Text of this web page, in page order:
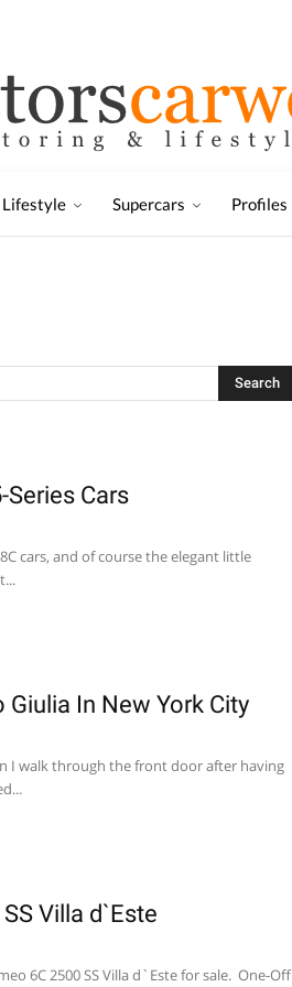
Lifestyle Supercars Profiles
Cars
cars, and of course the elegant little
In New York City
I walk through the front door after having
Villa d`Este
6C 2500 SS Villa d`Este for sale. One-Off